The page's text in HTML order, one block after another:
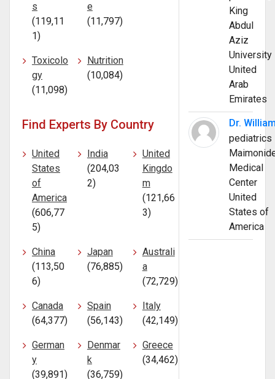
s
(119,11
1)
e
(11,797)
Toxicolo
gy
(11,098)
Nutrition
(10,084)
Find Experts By Country
United
States
of
America
(606,77
5)
India
(204,03
2)
United
Kingdo
m
(121,66
3)
China
(113,50
6)
Japan
(76,885)
Australi
a
(72,729)
Canada
(64,377)
Spain
(56,143)
Italy
(42,149)
German
y
(39,891)
Denmar
k
(36,759)
Greece
(34,462)
King
Abdul
Aziz
University
United
Arab
Emirates
Dr.
pediatrics
Medical
Center
United
States of
America